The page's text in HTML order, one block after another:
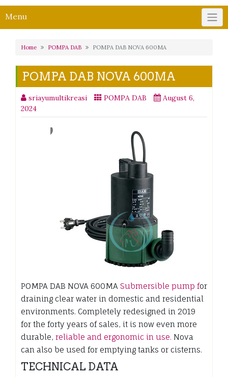
Menu
Home POMPA DAB POMPA DAB NOVA 600MA
POMPA DAB NOVA 600MA
sriayumultikreasi POMPA DAB
August 6,
2024
POMPA DAB NOVA 600MA Submersible pump for
draining clear water in domestic and residential
environments. Completely redesigned in 2019
for the forty years of sales, it is now even more
durable, reliable and ergonomic in use. Nova
can also be used for emptying tanks or cisterns.
TECHNICAL DATA